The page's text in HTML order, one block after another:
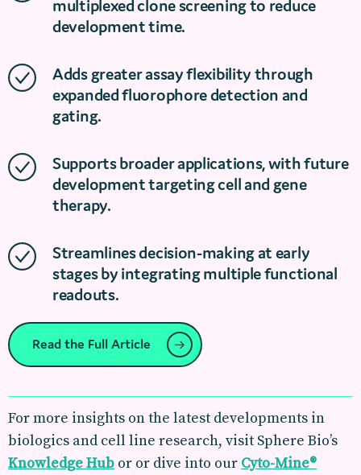
multiplexed clone screening to reduce
development time.
Adds greater assay flexibility through
expanded fluorophore detection and
gating.
Supports broader applications, with future
development targeting cell and gene
therapy.
Streamlines decision-making at early
stages by integrating multiple functional
readouts.
Read the Full Article
For more insights on the latest developments in
biologics and cell line research, visit Sphere Bio’s
Knowledge Hub or or dive into our Cyto-Mine®